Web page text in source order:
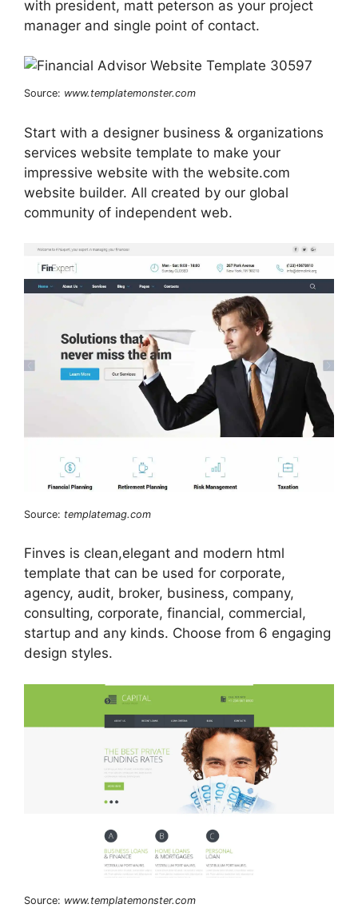
with president, matt peterson as your project
manager and single point of contact.
Source: www.templatemonster.com
Start with a designer business & organizations
services website template to make your
impressive website with the website.com
website builder. All created by our global
community of independent web.
Source: templatemag.com
Finves is clean,elegant and modern html
template that can be used for corporate,
agency, audit, broker, business, company,
consulting, corporate, financial, commercial,
startup and any kinds. Choose from 6 engaging
design styles.
Source: www.templatemonster.com